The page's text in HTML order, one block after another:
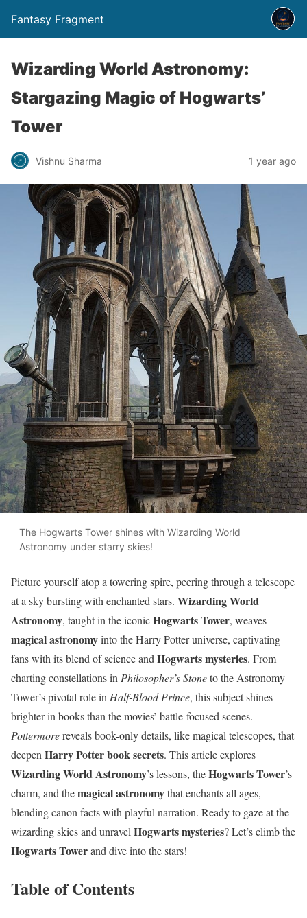
Fantasy Fragment
Wizarding World Astronomy:
Stargazing Magic of Hogwarts’
Tower
Vishnu Sharma 1 year ago
The Hogwarts Tower shines with Wizarding World
Astronomy under starry skies!
Picture yourself atop a towering spire, peering through a telescope
at a sky bursting with enchanted stars. Wizarding World
Astronomy, taught in the iconicHogwarts Tower, weaves
magical astronomyinto the Harry Potter universe, captivating
fans with its blend of science andHogwarts mysteries. From
charting constellations inPhilosopher’s Stoneto the Astronomy
Tower’s pivotal role inHalf-Blood Prince, this subject shines
brighter in books than the movies’ battle-focused scenes.
Pottermorereveals book-only details, like magical telescopes, that
deepenHarry Potter book secrets. This article explores
Wizarding World Astronomy’s lessons, theHogwarts Tower’s
charm, and themagical astronomythat enchants all ages,
blending canon facts with playful narration. Ready to gaze at the
wizarding skies and unravelHogwarts mysteries? Let’s climb the
Hogwarts Towerand dive into the stars!
Table of Contents